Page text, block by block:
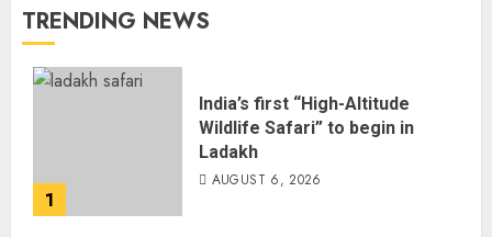
TRENDING NEWS
1
India’s first “High-Altitude
Wildlife Safari” to begin in
Ladakh
AUGUST 6, 2026